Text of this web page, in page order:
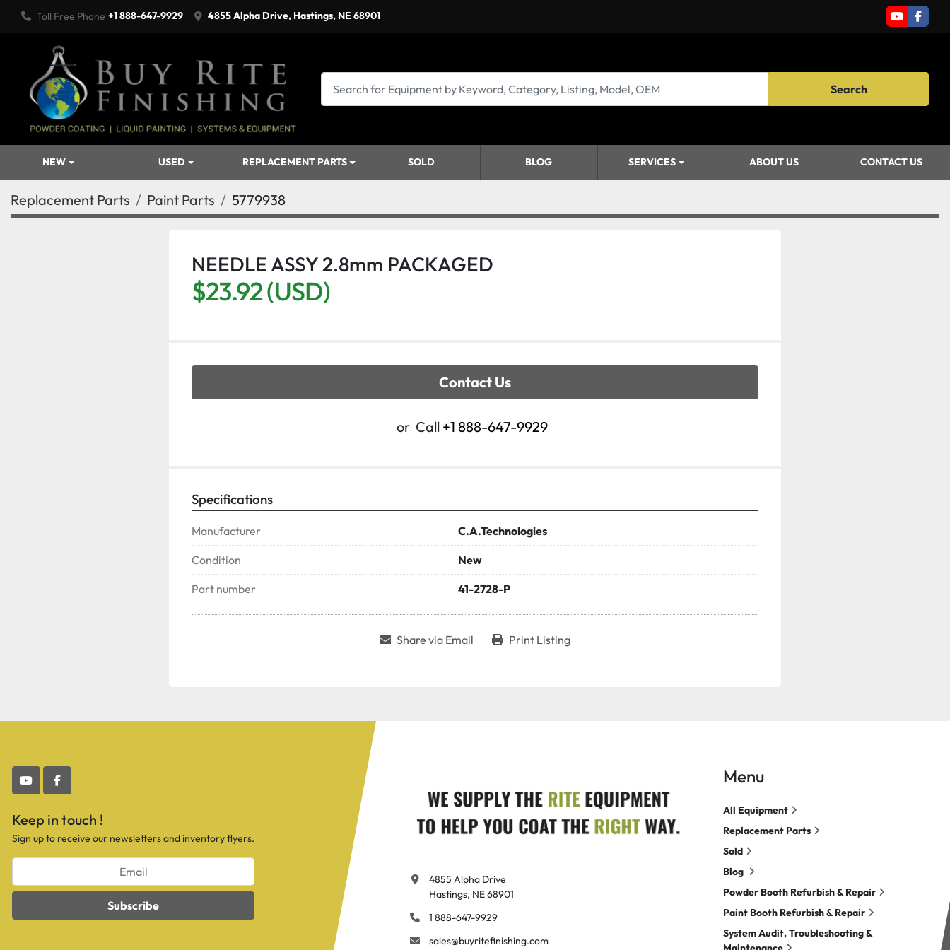
Toll Free Phone +1 888-647-9929 4855 Alpha Drive, Hastings, NE 68901
youtube
Search
NEW USED REPLACEMENT PARTS SOLD BLOG SERVICES ABOUT US CONTACT US
Replacement Parts Paint Parts 5779938
NEEDLE ASSY 2.8mm PACKAGED
$23.92 (USD)
Contact Us
or Call +1 888-647-9929
Specifications
Manufacturer C.A.Technologies
Condition New
Part number 41-2728-P
Share via Email Print Listing
youtubefacebook
Keep in touch !
Sign up to receive our newsletters and inventory flyers.
Subscribe
4855 Alpha Drive
Hastings, NE 68901
1 888-647-9929
sales@buyritefinishing.com
Menu
All Equipment
Replacement Parts
Sold
Blog
Powder Booth Refurbish & Repair
Paint Booth Refurbish & Repair
System Audit, Troubleshooting &